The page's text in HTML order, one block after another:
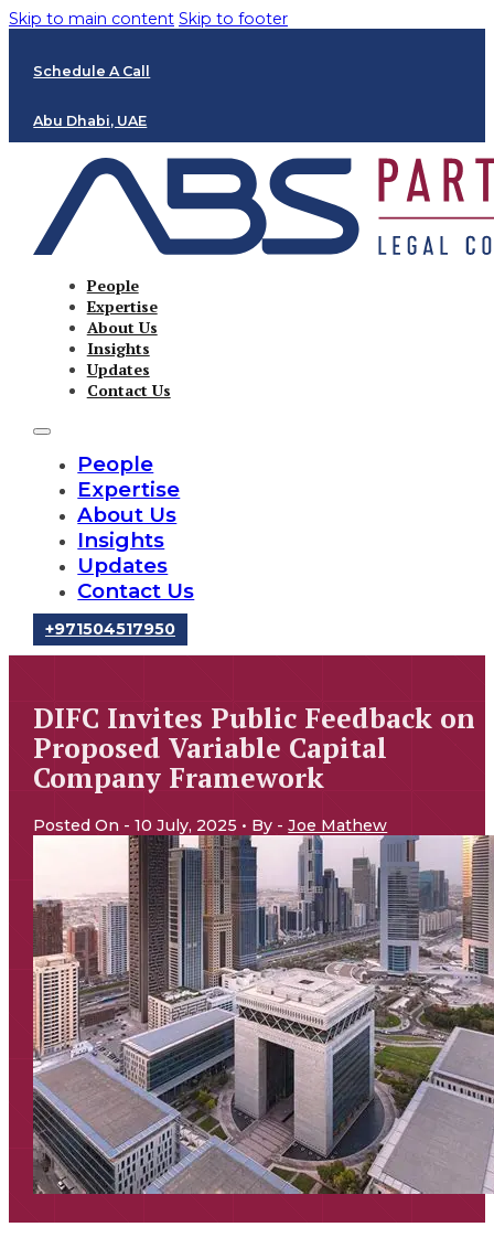
Skip to main content Skip to footer
Schedule A Call
Abu Dhabi, UAE
People
Expertise
About Us
Insights
Updates
Contact Us
People
Expertise
About Us
Insights
Updates
Contact Us
‪+971504517950‬
DIFC Invites Public Feedback on
Proposed Variable Capital
Company Framework
Posted On - 10 July, 2025 • By -Joe Mathew